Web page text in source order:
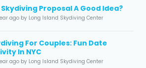
Skydiving Proposal A Good Idea?
ago by Long Island Skydiving Center
For Couples: Fun Date
In NYC
ago by Long Island Skydiving Center